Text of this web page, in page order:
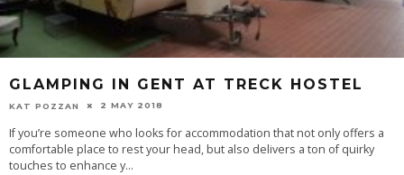
GLAMPING IN GENT AT TRECK HOSTEL
KAT POZZAN 2 MAY 2018
If you’re someone who looks for accommodation that not only offers a
comfortable place to rest your head, but also delivers a ton of quirky
touches to enhance y...